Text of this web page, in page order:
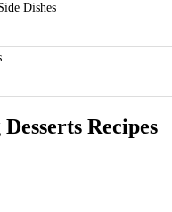
Dishes
Recipes